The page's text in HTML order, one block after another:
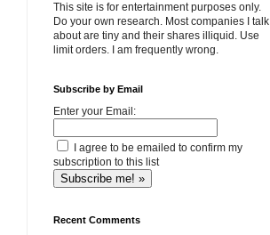
This site is for entertainment purposes only.
Do your own research. Most companies I talk
about are tiny and their shares illiquid. Use
limit orders. I am frequently wrong.
Subscribe by Email
Enter your Email:
I agree to be emailed to confirm my
subscription to this list
Recent Comments